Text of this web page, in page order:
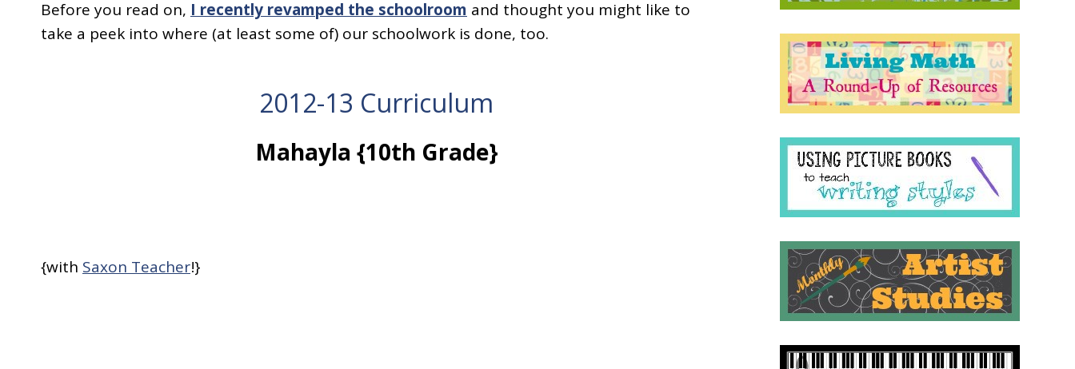
Before you read on, I recently revamped the schoolroom and thought you might like to
take a peek into where (at least some of) our schoolwork is done, too.
2012-13 Curriculum
Mahayla {10th Grade}
{with Saxon Teacher!}